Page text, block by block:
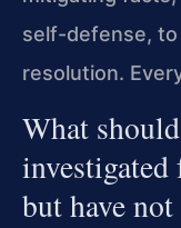
self-defense,
resolution.
What
but have not